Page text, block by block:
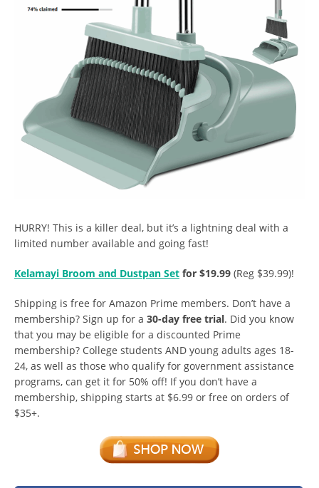
HURRY! This is a killer deal, but it’s a lightning deal with a
limited number available and going fast!
Kelamayi Broom and Dustpan Set for $19.99 (Reg $39.99)!
Shipping is free for Amazon Prime members. Don’t have a
membership? Sign up for a 30-day free trial. Did you know
that you may be eligible for a discounted Prime
membership? College students AND young adults ages 18-
24, as well as those who qualify for government assistance
programs, can get it for 50% off! If you don’t have a
membership, shipping starts at $6.99 or free on orders of
$35+.